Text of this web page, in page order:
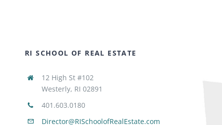
RI SCHOOL OF REAL ESTATE
12 High St #102
Westerly, RI 02891
401.603.0180
Director@RISchoolofRealEstate.com